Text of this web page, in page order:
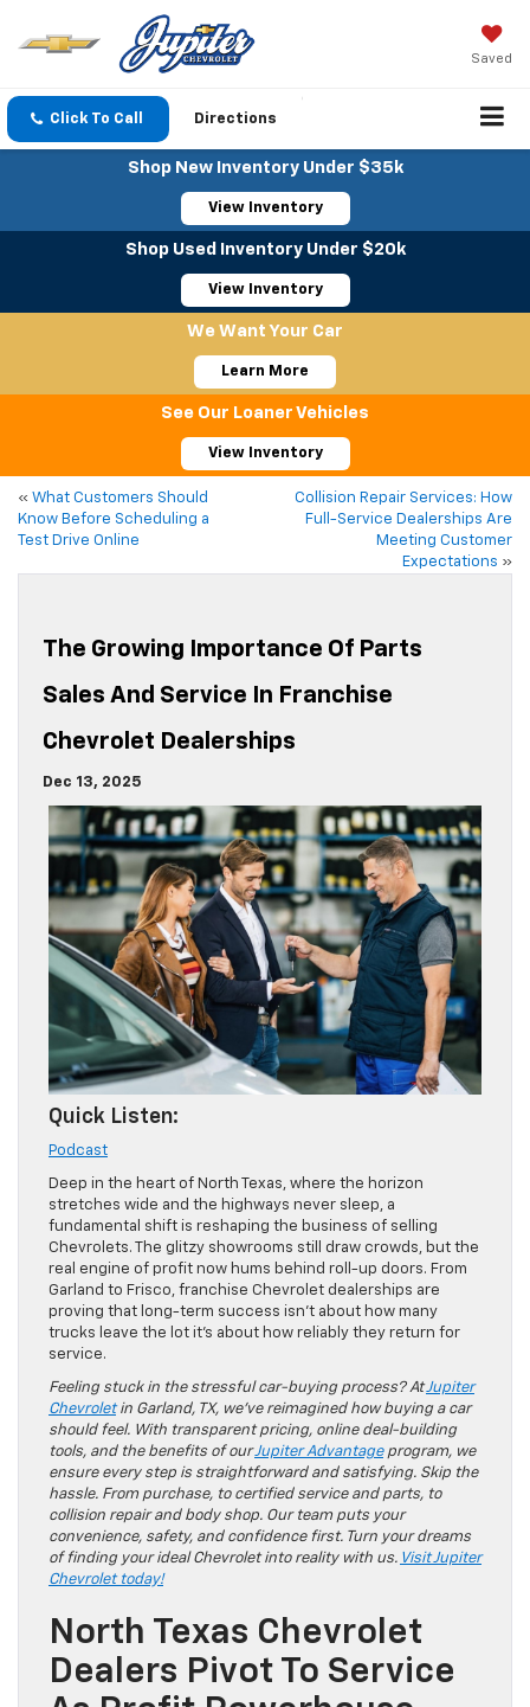
Saved
Click To Call Directions
Shop New Inventory Under $35k
View Inventory
Shop Used Inventory Under $20k
View Inventory
We Want Your Car
Learn More
See Our Loaner Vehicles
View Inventory
« What Customers Should
Know Before Scheduling a
Test Drive Online
Collision Repair Services: How
Full-Service Dealerships Are
Meeting Customer
Expectations »
The Growing Importance Of Parts
Sales And Service In Franchise
Chevrolet Dealerships
Dec 13, 2025
Quick Listen:
Podcast
Deep in the heart of North Texas, where the horizon
stretches wide and the highways never sleep, a
fundamental shift is reshaping the business of selling
Chevrolets. The glitzy showrooms still draw crowds, but the
real engine of profit now hums behind roll-up doors. From
Garland to Frisco, franchise Chevrolet dealerships are
proving that long-term success isn’t about how many
trucks leave the lot it’s about how reliably they return for
service.
Feeling stuck in the stressful car-buying process? AtJupiter
Chevroletin Garland, TX, we’ve reimagined how buying a car
should feel. With transparent pricing, online deal-building
tools, and the benefits of ourJupiter Advantageprogram, we
ensure every step is straightforward and satisfying. Skip the
hassle. From purchase, to certified service and parts, to
collision repair and body shop. Our team puts your
convenience, safety, and confidence first. Turn your dreams
of finding your ideal Chevrolet into reality with us. Visit Jupiter
Chevrolet today!
North Texas Chevrolet
Dealers Pivot To Service